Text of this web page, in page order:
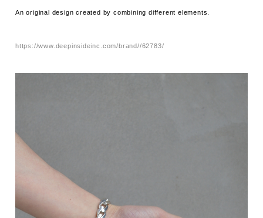
An original design created by combining different elements.
https://www.deepinsideinc.com/brand//62783/